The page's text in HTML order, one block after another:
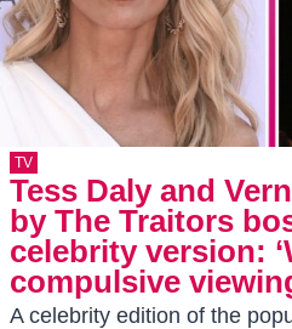
TV
Tess Daly and
by The Traitors
celebrity version:
compulsive
A celebrity edition of the